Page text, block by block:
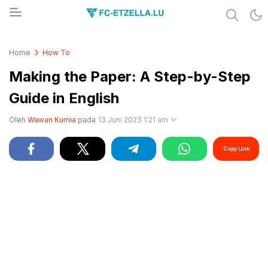
Home How To
Making the Paper: A Step-by-Step
Guide in English
Oleh Wawan Kurnia pada 13 Juni 2023 1:21 am
Copy Link